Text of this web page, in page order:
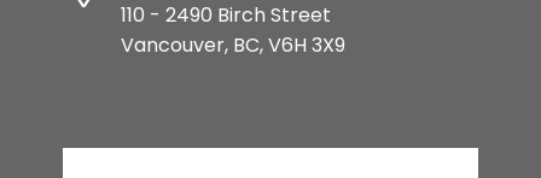
110 - 2490 Birch Street
Vancouver, BC, V6H 3X9